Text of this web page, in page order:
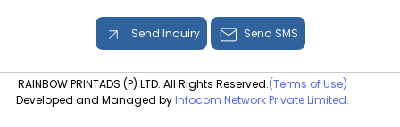
Send Inquiry Send SMS
RAINBOW PRINTADS (P) LTD. All Rights Reserved.(Terms of Use)
Developed and Managed byInfocom Network Private Limited.